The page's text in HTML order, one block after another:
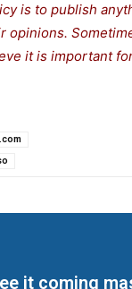
is to publish
opinions.
it is important
it coming